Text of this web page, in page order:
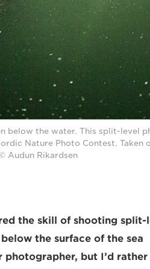
below the water. This split-level
Nature Photo Contest. Taken
Audun Rikardsen
the skill of shooting split-
the surface of the sea
photographer, but I’d